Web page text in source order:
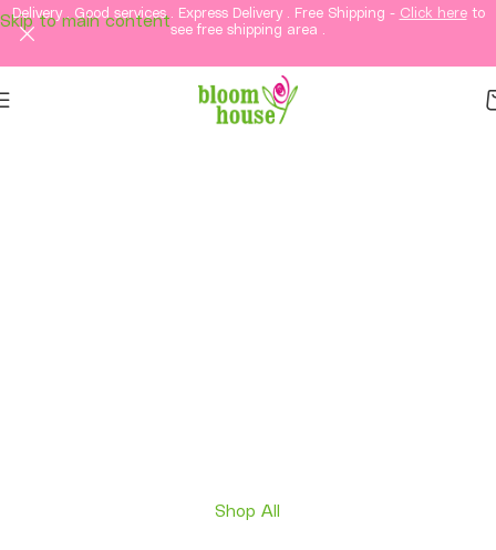
Skip to main content
Delivery . Good services . Express Delivery . Free Shipping - Click hereto
see free shipping area .
Shop All